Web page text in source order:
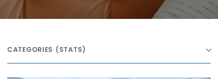
CATEGORIES (STATS)